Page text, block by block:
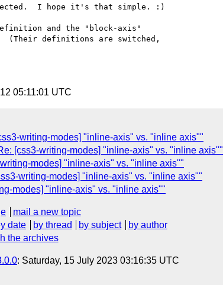
I hope it's that simple. :)
and the "block-axis"
(Their definitions are switched,
05:11:01 UTC
writing-modes] "inline-axis" vs. "inline axis""
[css3-writing-modes] "inline-axis" vs. "inline axis""
modes] "inline-axis" vs. "inline axis""
writing-modes] "inline-axis" vs. "inline axis""
modes] "inline-axis" vs. "inline axis""
mail a new topic
date by thread by subject
by author
the archives
: Saturday, 15 July 2023 03:16:35 UTC